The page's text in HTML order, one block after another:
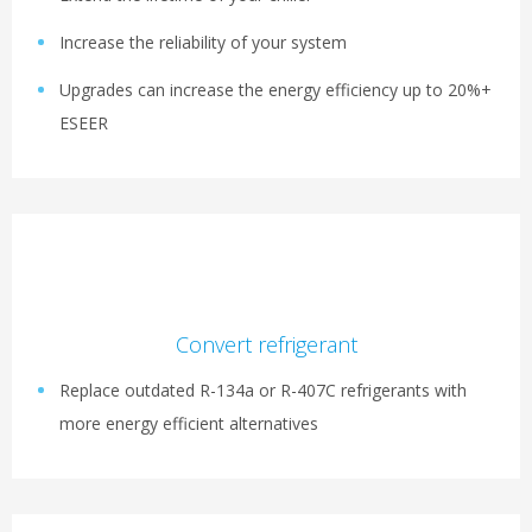
Increase the reliability of your system
Upgrades can increase the energy efficiency up to 20%+
ESEER
Convert refrigerant
Replace outdated R-134a or R-407C refrigerants with
more energy efficient alternatives